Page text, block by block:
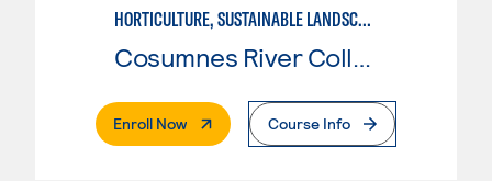
HORTICULTURE, SUSTAINABLE LANDSCAPE DESIGN
Cosumnes River College
Enroll Now. External PageCourse Info